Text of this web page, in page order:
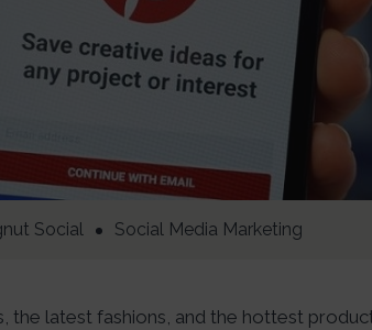
Social Social Media Marketing
the latest fashions, and the hottest